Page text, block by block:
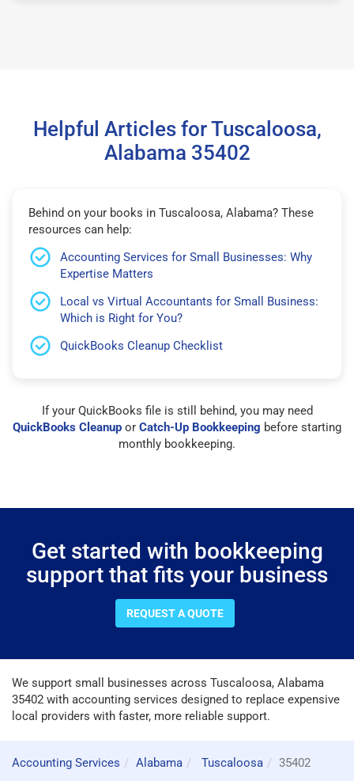
Helpful Articles for Tuscaloosa,
Alabama 35402
Behind on your books in Tuscaloosa, Alabama? These
resources can help:
Accounting Services for Small Businesses: Why
Expertise Matters
Local vs Virtual Accountants for Small Business:
Which is Right for You?
QuickBooks Cleanup Checklist
If your QuickBooks file is still behind, you may need
QuickBooks Cleanup or Catch-Up Bookkeeping before starting
monthly bookkeeping.
Get started with bookkeeping
support that fits your business
REQUEST A QUOTE
We support small businesses across Tuscaloosa, Alabama
35402 with accounting services designed to replace expensive
local providers with faster, more reliable support.
Accounting Services Alabama Tuscaloosa
35402